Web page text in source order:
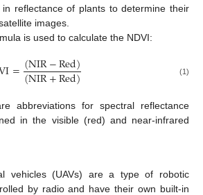
reflectance of plants to determine their
images.
is used to calculate the NDVI:
=(NIR−Red)
(NIR+Red) (1)
abbreviations for spectral reflectance
in the visible (red) and near-infrared
vehicles (UAVs) are a type of robotic
by radio and have their own built-in